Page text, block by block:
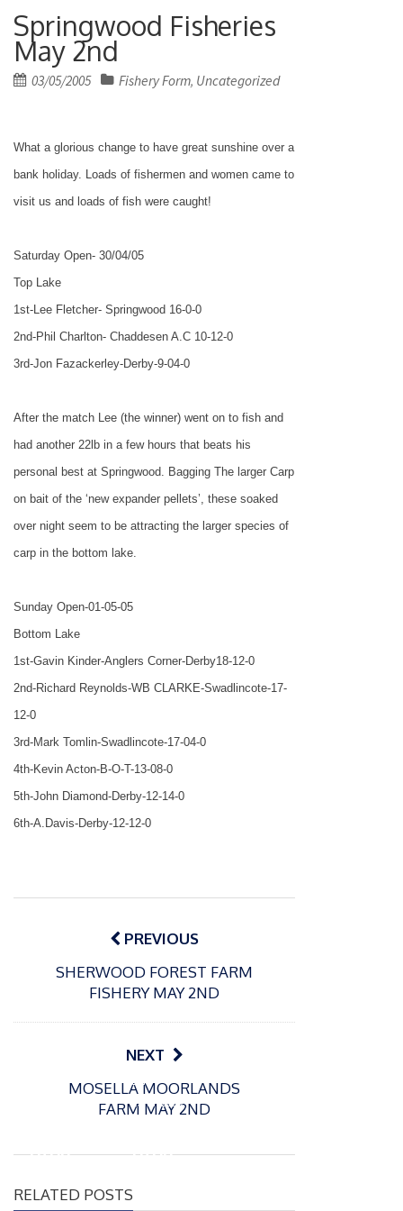
Springwood Fisheries
May 2nd
Posted
03/05/2005 Fishery Form, Uncategorized
What a glorious change to have great sunshine over a
bank holiday. Loads of fishermen and women came to
visit us and loads of fish were caught!
Saturday Open- 30/04/05
Top Lake
1st-Lee Fletcher- Springwood 16-0-0
2nd-Phil Charlton- Chaddesen A.C 10-12-0
3rd-Jon Fazackerley-Derby-9-04-0
After the match Lee (the winner) went on to fish and
had another 22lb in a few hours that beats his
personal best at Springwood. Bagging The larger Carp
on bait of the ‘new expander pellets’, these soaked
over night seem to be attracting the larger species of
carp in the bottom lake.
Sunday Open-01-05-05
Bottom Lake
1st-Gavin Kinder-Anglers Corner-Derby18-12-0
2nd-Richard Reynolds-WB CLARKE-Swadlincote-17-
12-0
3rd-Mark Tomlin-Swadlincote-17-04-0
4th-Kevin Acton-B-O-T-13-08-0
5th-John Diamond-Derby-12-14-0
6th-A.Davis-Derby-12-12-0
Post
navigationPREVIOUS
SHERWOOD FOREST FARM
FISHERY MAY 2ND
NEXT
MOSELLA MOORLANDS
FARM MAY 2ND
RELATED POSTS
e
o
gton
s
o
s
e
13/07/2026
gton